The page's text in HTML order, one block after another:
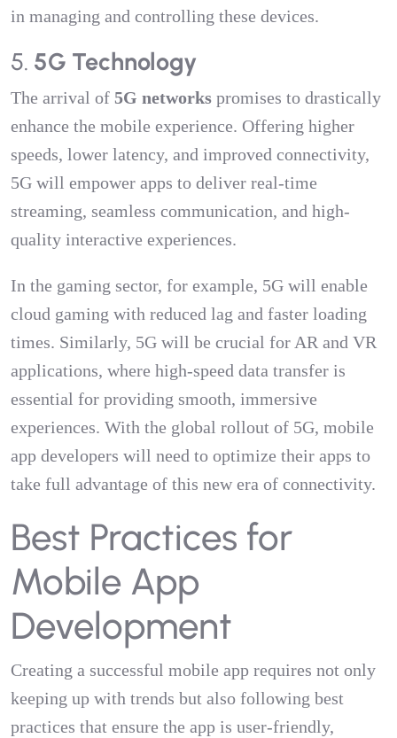
in managing and controlling these devices.
5. 5G Technology
The arrival of 5G networks promises to drastically
enhance the mobile experience. Offering higher
speeds, lower latency, and improved connectivity,
5G will empower apps to deliver real-time
streaming, seamless communication, and high-
quality interactive experiences.
In the gaming sector, for example, 5G will enable
cloud gaming with reduced lag and faster loading
times. Similarly, 5G will be crucial for AR and VR
applications, where high-speed data transfer is
essential for providing smooth, immersive
experiences. With the global rollout of 5G, mobile
app developers will need to optimize their apps to
take full advantage of this new era of connectivity.
Best Practices for
Mobile App
Development
Creating a successful mobile app requires not only
keeping up with trends but also following best
practices that ensure the app is user-friendly,